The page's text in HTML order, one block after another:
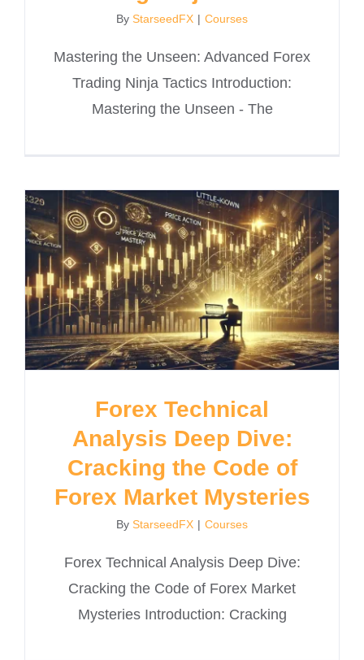
By StarseedFX | Courses
Mastering the Unseen: Advanced Forex
Trading Ninja Tactics Introduction:
Mastering the Unseen - The
Forex Technical
Analysis Deep Dive:
Cracking the Code of
Forex Market Mysteries
By StarseedFX | Courses
Forex Technical Analysis Deep Dive:
Cracking the Code of Forex Market
Mysteries Introduction: Cracking